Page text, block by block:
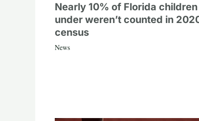
Nearly 10% of Florida
under weren’t counted in
census
News